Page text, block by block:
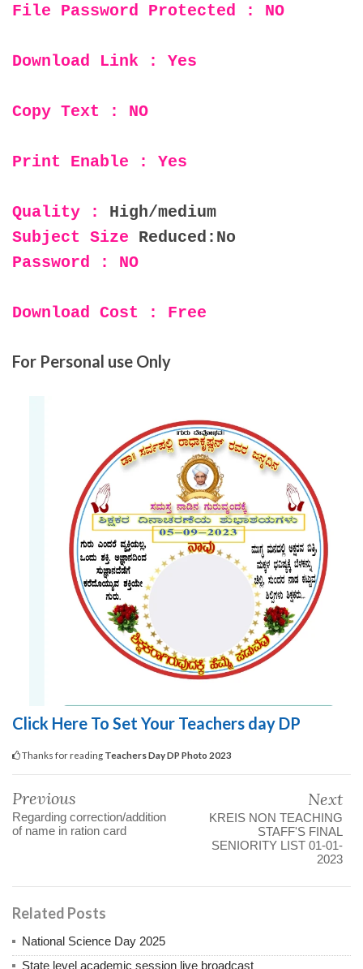
File Password Protected : NO
Download Link : Yes
Copy Text : NO
Print Enable : Yes
Quality : High/medium
Subject Size Reduced:No
Password : NO
Download Cost : Free
For Personal use Only
Click Here To Set Your Teachers day DP
Thanks for reading Teachers Day DP Photo 2023
Previous
Regarding correction/addition
of name in ration card
Next
KREIS NON TEACHING
STAFF'S FINAL
SENIORITY LIST 01-01-
2023
Related Posts
National Science Day 2025
State level academic session live broadcast